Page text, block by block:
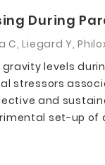
During
Liegard Y,
levels
stressors
and
set-up